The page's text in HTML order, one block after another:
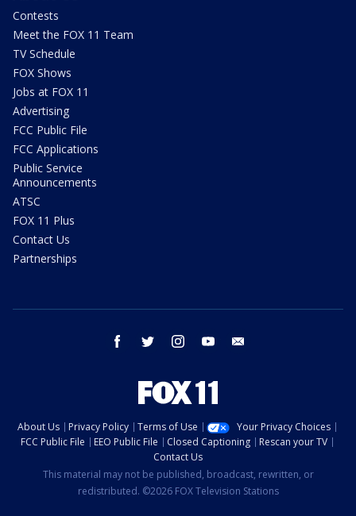
Contests
Meet the FOX 11 Team
TV Schedule
FOX Shows
Jobs at FOX 11
Advertising
FCC Public File
FCC Applications
Public Service
Announcements
ATSC
FOX 11 Plus
Contact Us
Partnerships
facebook twitter instagram youtube
About Us Privacy Policy Terms of Use
Your Privacy Choices
FCC Public File
EEO Public File Closed Captioning
Rescan your TV
Contact Us
This material may not be published, broadcast, rewritten, or
redistributed. ©2026 FOX Television Stations